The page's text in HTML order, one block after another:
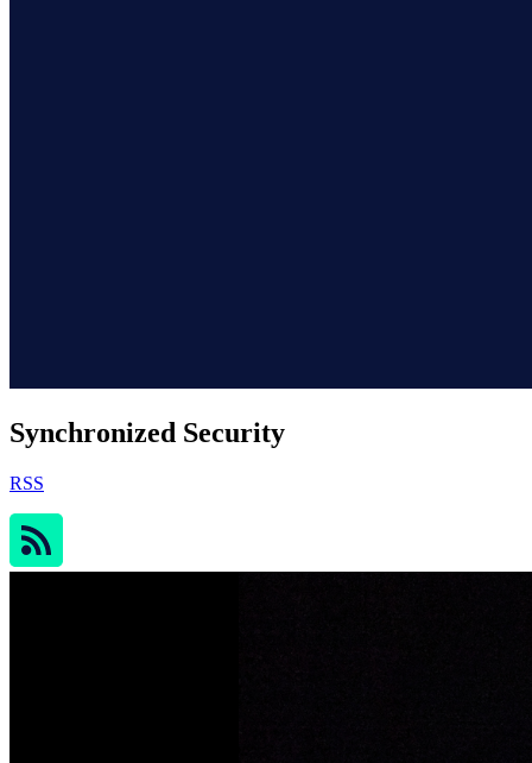
Synchronized Security
RSS